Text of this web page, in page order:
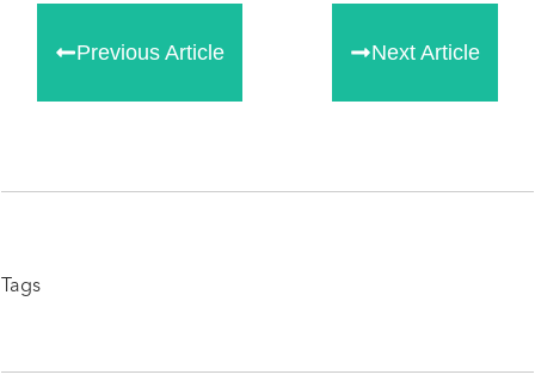
Previous Article Next Article
Tags